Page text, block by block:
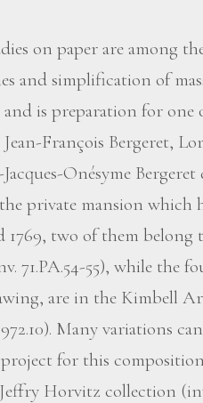
on paper are among
and simplification of
is preparation for one
François Bergeret,
Onésyme
private mansion which
1769, two of them
71.PA.54-55), while the
are in the Kimbell
Many variations
for this
Horvitz collection